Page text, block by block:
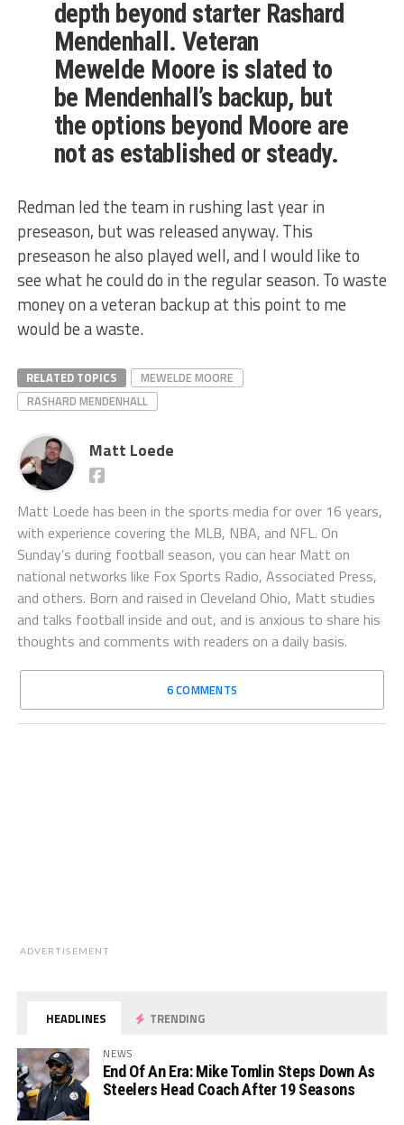
depth beyond starter Rashard
Mendenhall. Veteran
Mewelde Moore is slated to
be Mendenhall’s backup, but
the options beyond Moore are
not as established or steady.
Redman led the team in rushing last year in
preseason, but was released anyway. This
preseason he also played well, and I would like to
see what he could do in the regular season. To waste
money on a veteran backup at this point to me
would be a waste.
RELATED TOPICS
MEWELDE MOORE
RASHARD MENDENHALL
Matt Loede
Matt Loede has been in the sports media for over 16 years,
with experience covering the MLB, NBA, and NFL. On
Sunday’s during football season, you can hear Matt on
national networks like Fox Sports Radio, Associated Press,
and others. Born and raised in Cleveland Ohio, Matt studies
and talks football inside and out, and is anxious to share his
thoughts and comments with readers on a daily basis.
6 COMMENTS
ADVERTISEMENT
HEADLINES TRENDING
NEWS
End Of An Era: Mike Tomlin Steps Down As
Steelers Head Coach After 19 Seasons